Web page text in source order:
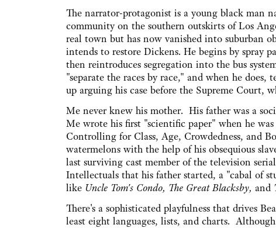
The narrator-protagonist is a young black man
community on the southern outskirts of Los
real town but has now vanished into suburban
intends to restore Dickens. He begins by spray
then reintroduces segregation into the bus
"separate the races by race," and when he
up arguing his case before the Supreme Court,
Me never knew his mother. His father was a
Me wrote his first "scientific paper" when he
Controlling for Class, Age, Crowdedness, and
watermelons with the help of his obsequious
last surviving cast member of the television
Intellectuals that his father started, a "cabal of
like Uncle Tom's Condo, The Great Blacksby, and
There's a sophisticated playfulness that drives
least eight languages, lists, and charts.